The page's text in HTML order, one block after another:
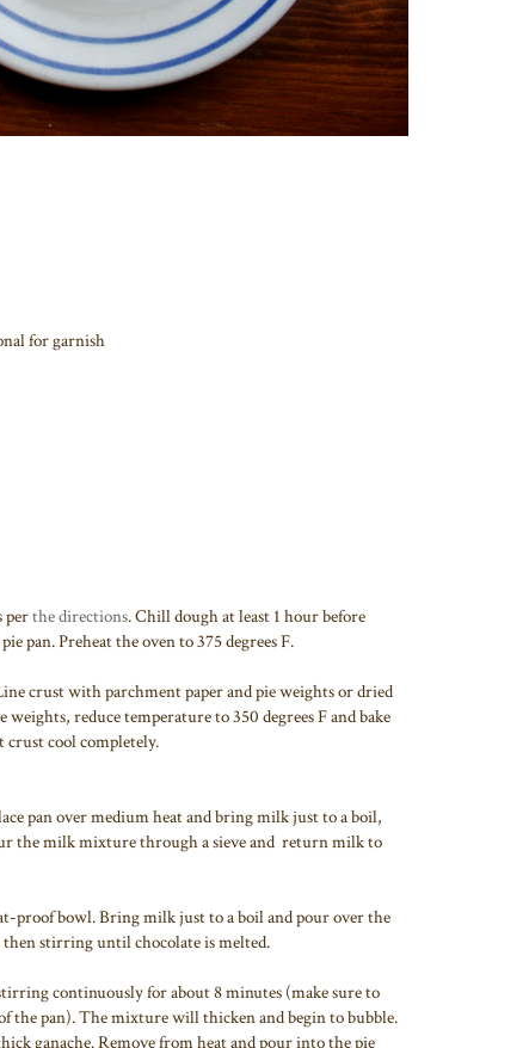
for garnish
perthe directions. Chill dough at least 1 hour before
pan. Preheat the oven to 375 degrees F.
crust with parchment paper and pie weights or dried
reduce temperature to 350 degrees F and bake
cool completely.
pan over medium heat and bring milk just to a boil,
the milk mixture through a sieve and return milk to
proof bowl. Bring milk just to a boil and pour over the
stirring until chocolate is melted.
continuously for about 8 minutes (make sure to
the pan). The mixture will thicken and begin to bubble.
ganache. Remove from heat and pour into the pie